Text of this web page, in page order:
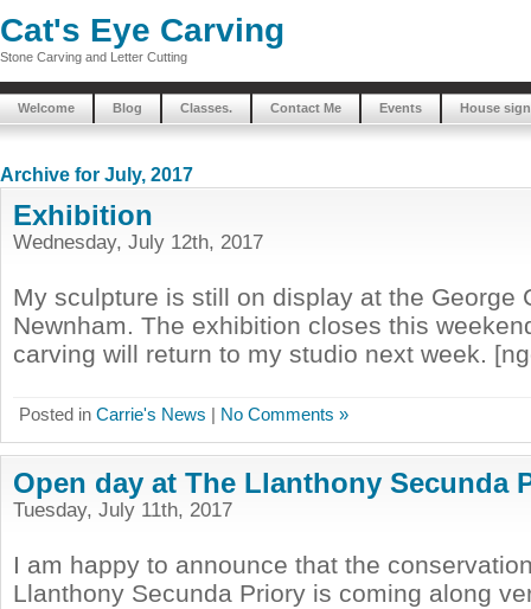
Cat's Eye Carving
Stone Carving and Letter Cutting
Welcome Blog Classes. Contact Me Events House
Archive for July, 2017
Exhibition
Wednesday, July 12th, 2017
My sculpture is still on display at the George
Newnham. The exhibition closes this
carving will return to my studio next week.
Posted in Carrie's News | No Comments »
Open day at The Llanthony Secunda
Tuesday, July 11th, 2017
I am happy to announce that the
Llanthony Secunda Priory is coming along